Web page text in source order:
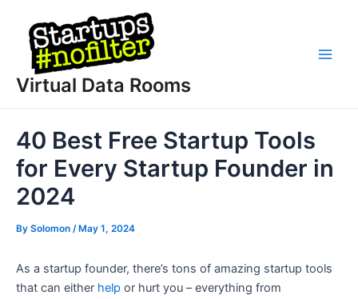
content
Virtual Data Rooms
40 Best Free Startup Tools
for Every Startup Founder in
2024
By Solomon / May 1, 2024
As a startup founder, there’s tons of amazing startup tools
that can either help or hurt you – everything from